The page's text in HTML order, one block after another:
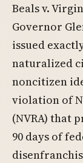
Beals v.
Governor
issued
naturalized
noncitizen
violation of
(NVRA) that
90 days of